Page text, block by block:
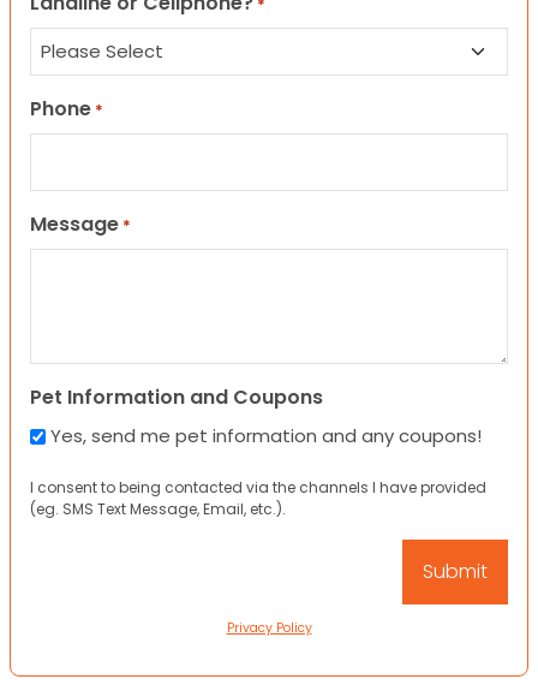
Phone *
Message *
Pet Information and Coupons
Yes, send me pet information and any coupons!
I consent to being contacted via the channels I have provided
(eg. SMS Text Message, Email, etc.).
Privacy Policy